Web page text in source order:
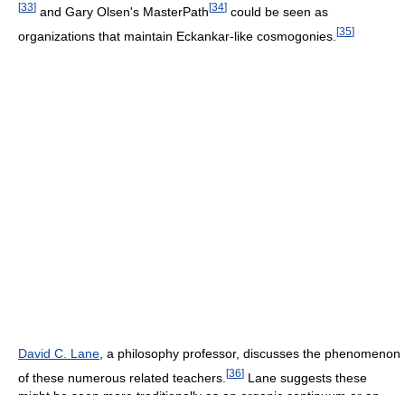
[33] and Gary Olsen's MasterPath [34] could be seen as
organizations that maintain Eckankar-like cosmogonies. [35]
David C. Lane , a philosophy professor, discusses the phenomenon
of these numerous related teachers. [36] Lane suggests these